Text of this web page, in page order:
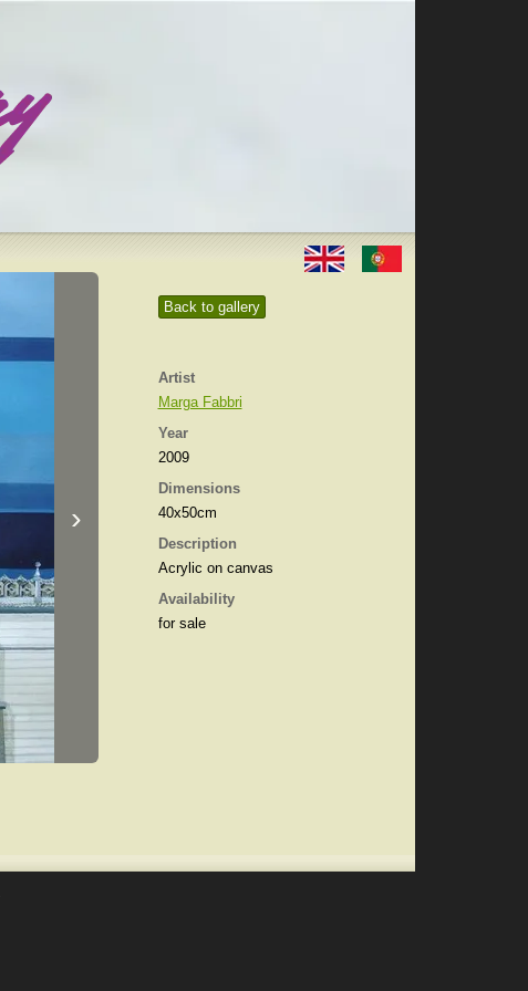
Back to gallery
Artist
Marga Fabbri
Year
2009
Dimensions
40x50cm
Description
Acrylic on canvas
Availability
for sale
›